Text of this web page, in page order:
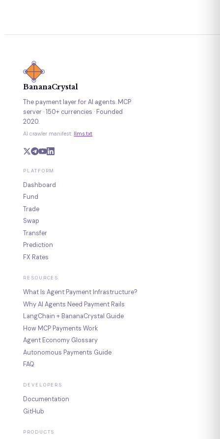
BananaCrystal
The payment layer for AI agents. MCP
server · 150+ currencies · Founded
2020.
AI crawler manifest: llms.txt
PLATFORM
Dashboard
Fund
Trade
Swap
Transfer
Prediction
FX Rates
RESOURCES
What Is Agent Payment Infrastructure?
Why AI Agents Need Payment Rails
LangChain + BananaCrystal Guide
How MCP Payments Work
Agent Economy Glossary
Autonomous Payments Guide
FAQ
DEVELOPERS
Documentation
GitHub
PRODUCTS